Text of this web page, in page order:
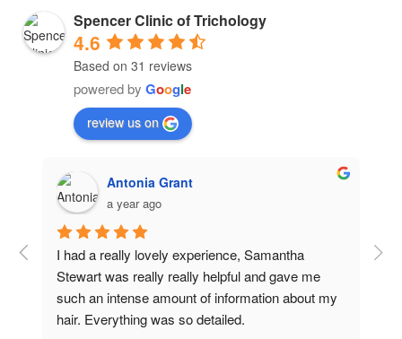
Spencer Clinic of Trichology
4.6
Based on 31 reviews
powered by Google
review us on
Antonia Grant
a year ago
I had a really lovely experience, Samantha
Stewart was really really helpful and gave me
such an intense amount of information about my
hair. Everything was so detailed.